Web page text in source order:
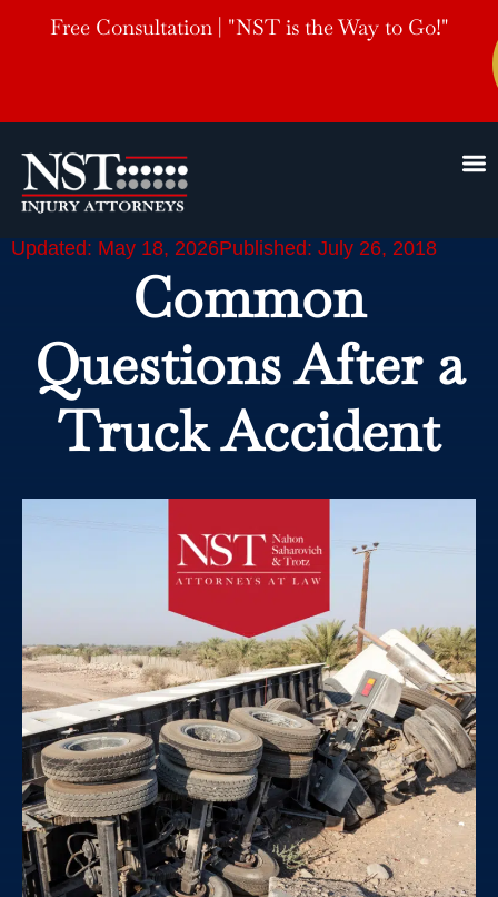
Free Consultation | "NST is the Way to Go!"
Updated: May 18, 2026Published: July 26, 2018
Common
Questions After a
Truck Accident